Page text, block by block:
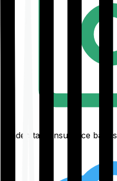
Understand insurance basics